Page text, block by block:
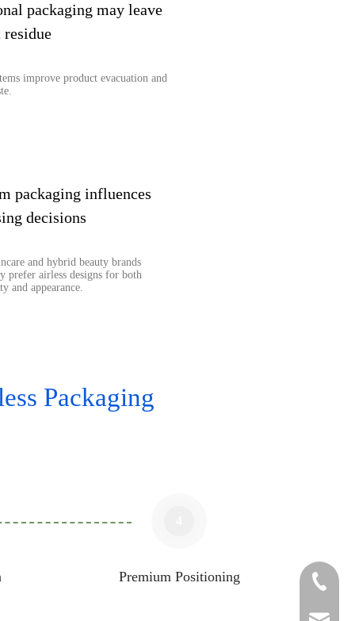
packaging may leave
residue
improve product evacuation and
packaging influences
decisions
and hybrid beauty brands
prefer airless designs for both
and appearance.
Packaging
Premium Positioning +86-